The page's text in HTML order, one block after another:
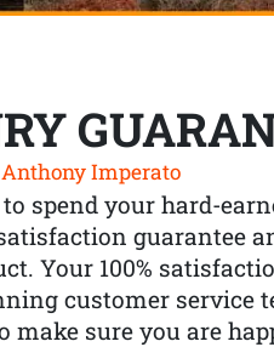
Anthony Imperato
spend your hard-
guarantee
Your 100%
customer service
make sure you are